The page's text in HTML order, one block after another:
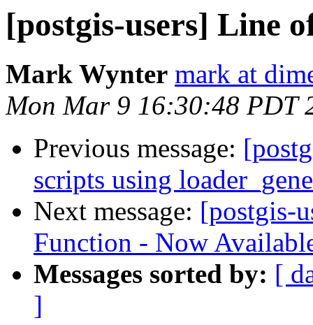
[postgis-users] Line
Mark Wynter mark at
Mon Mar 9 16:30:48 PDT
Previous message:
scripts using
Next message: [postgis-
Function - Now
Messages sorted by: [
]